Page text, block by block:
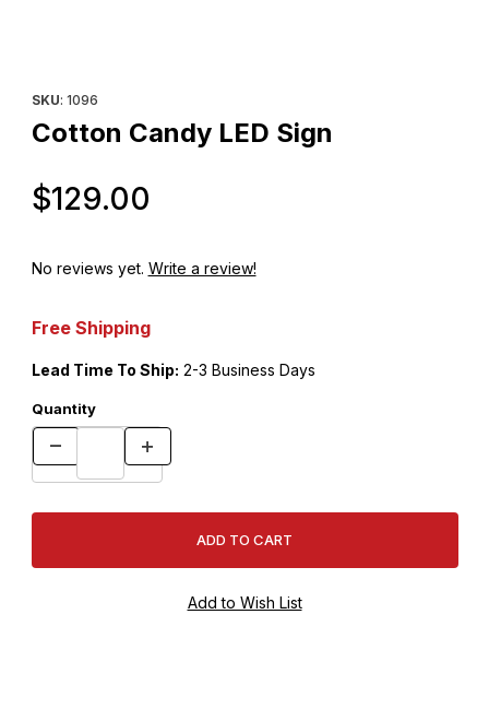
SKU: 1096
Cotton Candy LED Sign
$129.00
No reviews yet. Write a review!
Free Shipping
Lead Time To Ship: 2-3 Business Days
Quantity